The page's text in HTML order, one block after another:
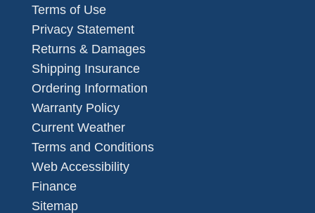
Terms of Use
Privacy Statement
Returns & Damages
Shipping Insurance
Ordering Information
Warranty Policy
Current Weather
Terms and Conditions
Web Accessibility
Finance
Sitemap